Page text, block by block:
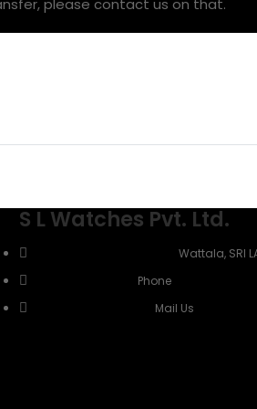
S L Watches Pvt. Ltd.
Wattala, SRI
Phone
Mail Us